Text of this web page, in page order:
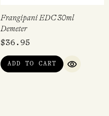
Frangipani EDC 30ml
Demeter
$36.95
ADD TO CART
QUICK